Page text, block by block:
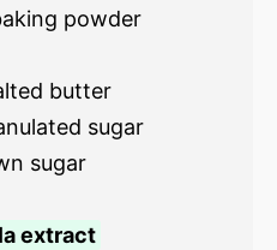
powder
butter
sugar
sugar
extract